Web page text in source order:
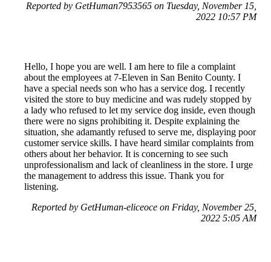
Reported by GetHuman7953565 on Tuesday, November 15,
2022 10:57 PM
Hello, I hope you are well. I am here to file a complaint
about the employees at 7-Eleven in San Benito County. I
have a special needs son who has a service dog. I recently
visited the store to buy medicine and was rudely stopped by
a lady who refused to let my service dog inside, even though
there were no signs prohibiting it. Despite explaining the
situation, she adamantly refused to serve me, displaying poor
customer service skills. I have heard similar complaints from
others about her behavior. It is concerning to see such
unprofessionalism and lack of cleanliness in the store. I urge
the management to address this issue. Thank you for
listening.
Reported by GetHuman-eliceoce on Friday, November 25,
2022 5:05 AM